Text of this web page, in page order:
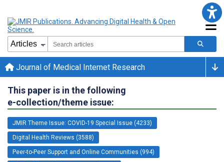
Journal of Medical Internet Research
This paper is in the following
e-collection/theme issue:
JMIR Theme Issue: COVID-19 Special Issue (4233)
Digital Health Reviews (3588)
Peer-to-Peer Support and Online Communities (994)